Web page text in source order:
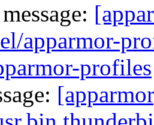
apparmor-
profiles